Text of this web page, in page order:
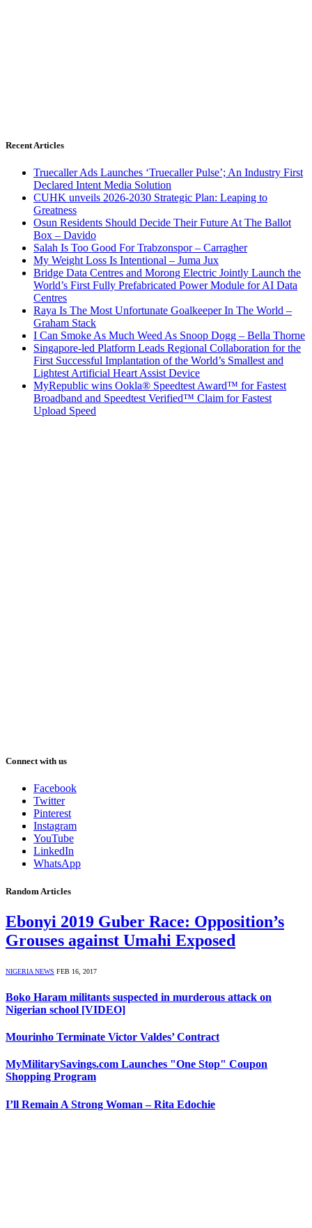
Recent Articles
Truecaller Ads Launches ‘Truecaller Pulse’; An Industry First
Declared Intent Media Solution
CUHK unveils 2026-2030 Strategic Plan: Leaping to
Greatness
Osun Residents Should Decide Their Future At The Ballot
Box – Davido
Salah Is Too Good For Trabzonspor – Carragher
My Weight Loss Is Intentional – Juma Jux
Bridge Data Centres and Morong Electric Jointly Launch the
World’s First Fully Prefabricated Power Module for AI Data
Centres
Raya Is The Most Unfortunate Goalkeeper In The World –
Graham Stack
I Can Smoke As Much Weed As Snoop Dogg – Bella Thorne
Singapore-led Platform Leads Regional Collaboration for the
First Successful Implantation of the World’s Smallest and
Lightest Artificial Heart Assist Device
MyRepublic wins Ookla® Speedtest Award™ for Fastest
Broadband and Speedtest Verified™ Claim for Fastest
Upload Speed
Connect with us
Facebook
Twitter
Pinterest
Instagram
YouTube
LinkedIn
WhatsApp
Random Articles
Ebonyi 2019 Guber Race: Opposition’s
Grouses against Umahi Exposed
NIGERIA NEWS FEB 16, 2017
Boko Haram militants suspected in murderous attack on
Nigerian school [VIDEO]
Mourinho Terminate Victor Valdes’ Contract
MyMilitarySavings.com Launches "One Stop" Coupon
Shopping Program
I’ll Remain A Strong Woman – Rita Edochie